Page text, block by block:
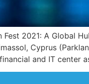
Fest 2021: A Global
Cyprus
and IT center